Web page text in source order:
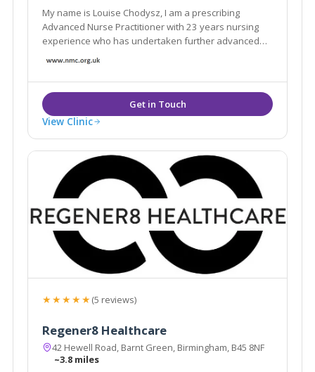
My name is Louise Chodysz, I am a prescribing
Advanced Nurse Practitioner with 23 years nursing
experience who has undertaken further advanced
and community based settings.
View Clinic
★★★★★(5 reviews)
Regener8 Healthcare
42 Hewell Road, Barnt Green, Birmingham, B45 8NF
~3.8 miles